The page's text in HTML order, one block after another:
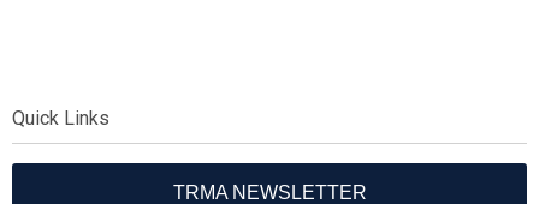
Quick Links
TRMA NEWSLETTER